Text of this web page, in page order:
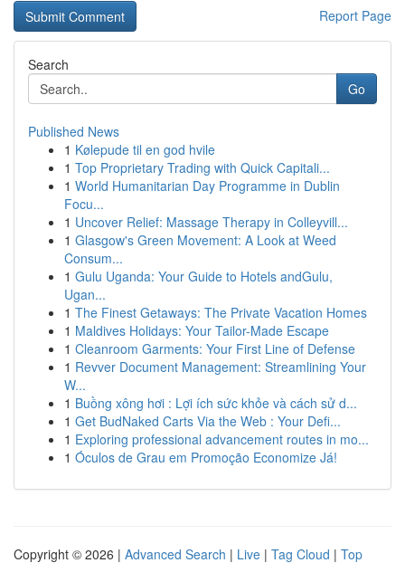
Report Page
Search
Go
Published News
1 Kølepude til en god hvile
1 Top Proprietary Trading with Quick Capitali...
1 World Humanitarian Day Programme in Dublin
Focu...
1 Uncover Relief: Massage Therapy in Colleyvill...
1 Glasgow's Green Movement: A Look at Weed
Consum...
1 Gulu Uganda: Your Guide to Hotels andGulu,
Ugan...
1 The Finest Getaways: The Private Vacation Homes
1 Maldives Holidays: Your Tailor-Made Escape
1 Cleanroom Garments: Your First Line of Defense
1 Revver Document Management: Streamlining Your
W...
1 Buồng xông hơi : Lợi ích sức khỏe và cách sử d...
1 Get BudNaked Carts Via the Web : Your Defi...
1 Exploring professional advancement routes in mo...
1 Óculos de Grau em Promoção Economize Já!
Copyright © 2026 | Advanced Search | Live | Tag Cloud | Top